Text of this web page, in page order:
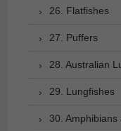
26. Flatfishes
27. Puffers
28. Australian
29. Lungfishes
30.